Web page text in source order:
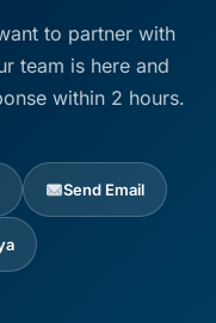
to partner with
team is here and
within 2 hours.
Send Email